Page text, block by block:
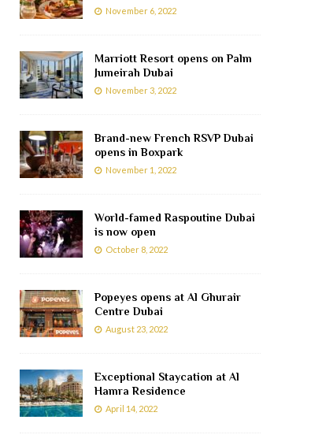
November 6, 2022
Marriott Resort opens on Palm
Jumeirah Dubai
November 3, 2022
Brand-new French RSVP Dubai
opens in Boxpark
November 1, 2022
World-famed Raspoutine Dubai
is now open
October 8, 2022
Popeyes opens at Al Ghurair
Centre Dubai
August 23, 2022
Exceptional Staycation at Al
Hamra Residence
April 14, 2022